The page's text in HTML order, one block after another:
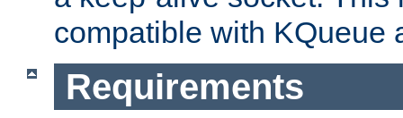
compatible with KQueue
Requirements